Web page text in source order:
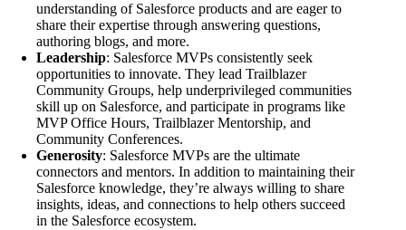
understanding of Salesforce products and are eager to
share their expertise through answering questions,
authoring blogs, and more.
Leadership: Salesforce MVPs consistently seek
opportunities to innovate. They lead Trailblazer
Community Groups, help underprivileged communities
skill up on Salesforce, and participate in programs like
MVP Office Hours, Trailblazer Mentorship, and
Community Conferences.
Generosity: Salesforce MVPs are the ultimate
connectors and mentors. In addition to maintaining their
Salesforce knowledge, they’re always willing to share
insights, ideas, and connections to help others succeed
in the Salesforce ecosystem.